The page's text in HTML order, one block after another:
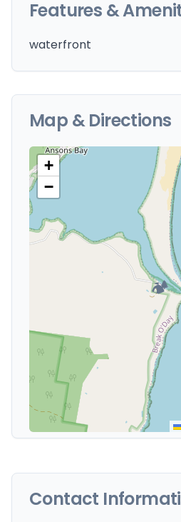
Features &
waterfront
Map & Directions
🏕️
+
−
Contact